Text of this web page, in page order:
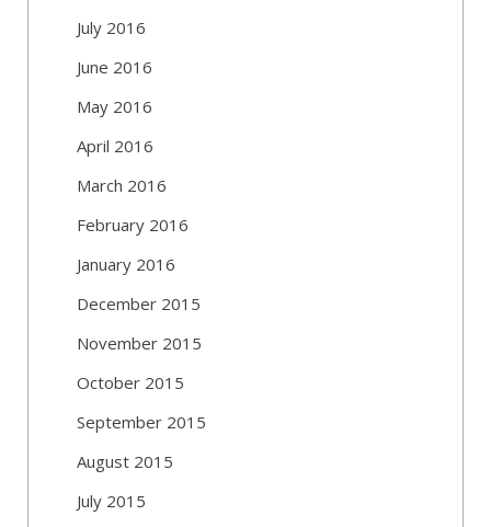
July 2016
June 2016
May 2016
April 2016
March 2016
February 2016
January 2016
December 2015
November 2015
October 2015
September 2015
August 2015
July 2015